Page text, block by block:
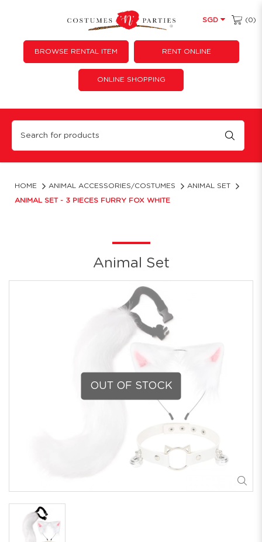
Animal Set - 3 Pieces Furry Fox White
SGD (0)
BROWSE RENTAL ITEM RENT ONLINE
ONLINE SHOPPING
HOME ANIMAL ACCESSORIES/COSTUMES ANIMAL SET
ANIMAL SET - 3 PIECES FURRY FOX WHITE
Animal Set
OUT OF STOCK